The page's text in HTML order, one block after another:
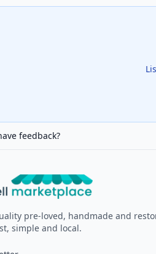
feedback?
pre-loved, handmade and
simple and local.